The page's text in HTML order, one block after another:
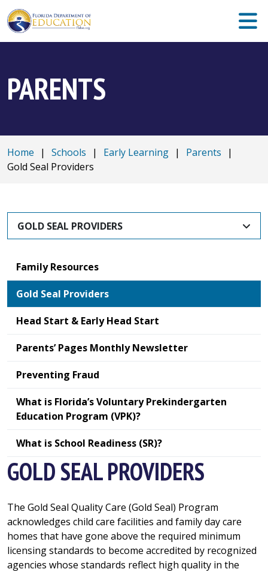
PARENTS
Home | Schools | Early Learning | Parents
|
Gold Seal Providers
GOLD SEAL PROVIDERS
Family Resources
Gold Seal Providers
Head Start & Early Head Start
Parents’ Pages Monthly Newsletter
Preventing Fraud
What is Florida’s Voluntary Prekindergarten
Education Program (VPK)?
What is School Readiness (SR)?
GOLD SEAL PROVIDERS
The Gold Seal Quality Care (Gold Seal) Program
acknowledges child care facilities and family day care
homes that have gone above the required minimum
licensing standards to become accredited by recognized
agencies whose standards reflect high quality in the